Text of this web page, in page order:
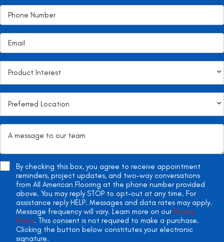
By checking this box, you agree to receive appointment
reminders, project updates, and two-way conversations
from All American Flooring at the phone number provided
above. You may reply STOP to opt-out at any time. For
assistance reply HELP. Messages and data rates may apply.
Message frequency will vary. Learn more on our Privacy
Policy. This consent is not required to make a purchase.
Clicking the button below constitutes your electronic
signature.